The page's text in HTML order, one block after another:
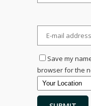
Save my
browser for the